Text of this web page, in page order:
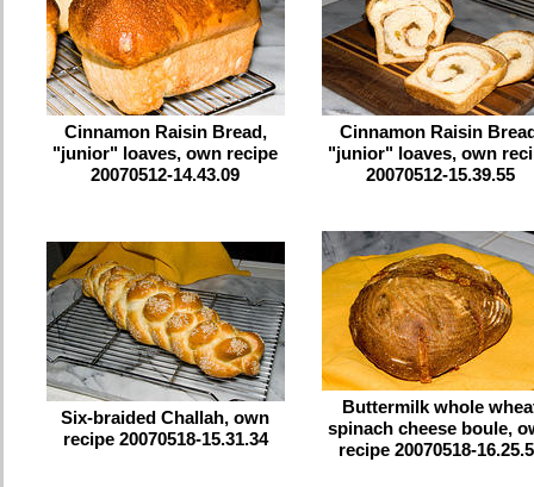
Cinnamon Raisin Bread,
"junior" loaves, own recipe
20070512-14.43.09
Cinnamon Raisin
"junior" loaves, own
20070512-15.39.55
Six-braided Challah, own
recipe 20070518-15.31.34
Buttermilk whole
spinach cheese boule,
recipe 20070518-